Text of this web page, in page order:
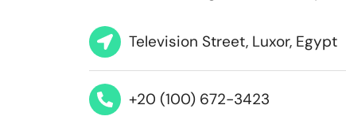
Television Street, Luxor, Egypt
+20 (100) 672-3423